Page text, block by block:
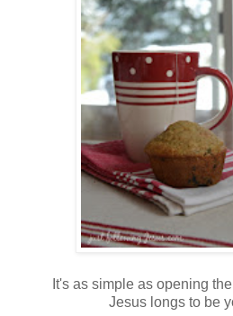
It's as simple as opening
Jesus longs to be